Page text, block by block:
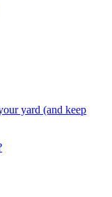
yard (and keep